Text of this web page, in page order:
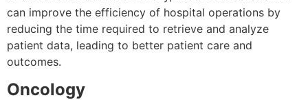
can improve the efficiency of hospital operations by
reducing the time required to retrieve and analyze
patient data, leading to better patient care and
outcomes.
Oncology